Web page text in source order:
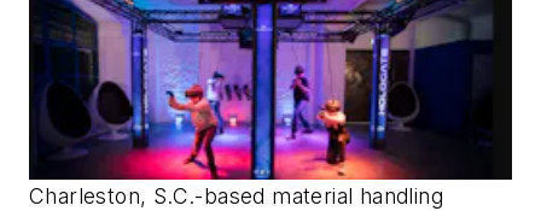
Charleston, S.C.-based material handling